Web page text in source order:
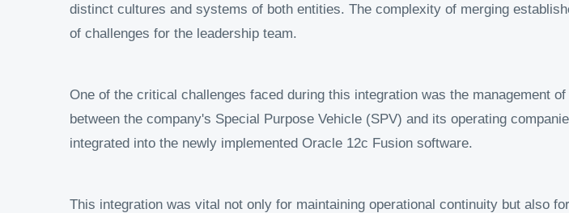
distinct cultures and systems of both entities. The complexity of merging
of challenges for the leadership team.
One of the critical challenges faced during this integration was the management
between the company's Special Purpose Vehicle (SPV) and its operating
integrated into the newly implemented Oracle 12c Fusion software.
This integration was vital not only for maintaining operational continuity but also